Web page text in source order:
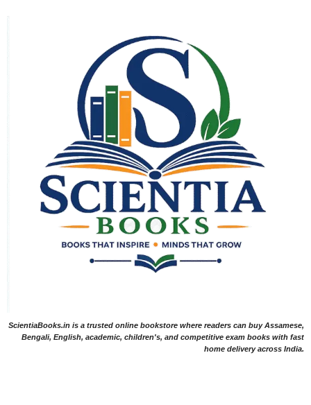
ScientiaBooks.in is a trusted online bookstore where readers can buy Assamese,
Bengali, English, academic, children's, and competitive exam books with fast
home delivery across India.